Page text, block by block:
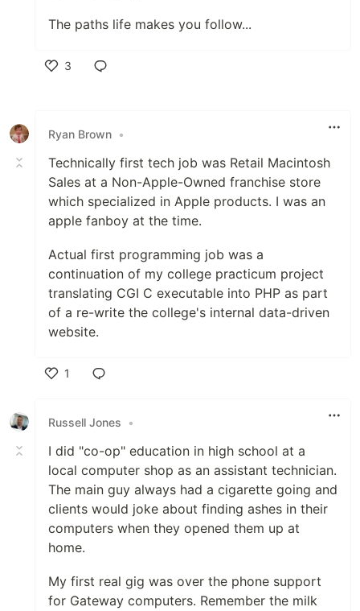
The paths life makes you follow...
3
Ryan Brown •
Technically first tech job was Retail Macintosh
Sales at a Non-Apple-Owned franchise store
which specialized in Apple products. I was an
apple fanboy at the time.
Actual first programming job was a
continuation of my college practicum project
translating CGI C executable into PHP as part
of a re-write the college's internal data-driven
website.
1
Russell Jones
•
I did "co-op" education in high school at a
local computer shop as an assistant technician.
The main guy always had a cigarette going and
clients would joke about finding ashes in their
computers when they opened them up at
home.
My first real gig was over the phone support
for Gateway computers. Remember the milk